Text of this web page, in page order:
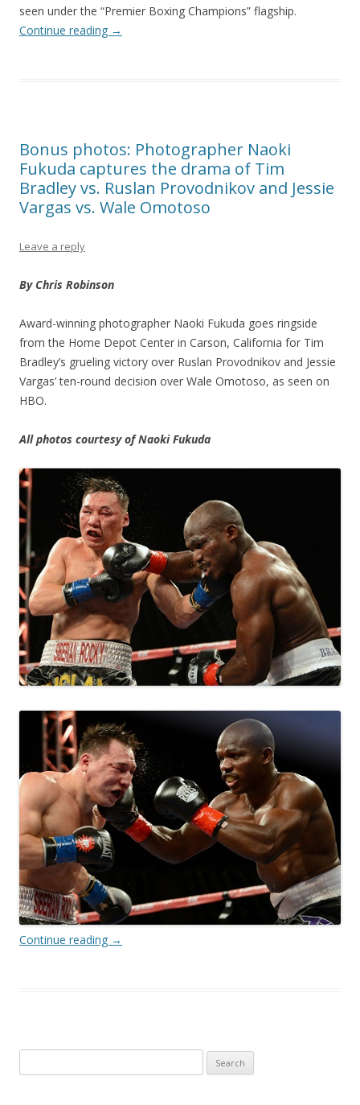
seen under the “Premier Boxing Champions” flagship.
Continue reading →
Bonus photos: Photographer Naoki
Fukuda captures the drama of Tim
Bradley vs. Ruslan Provodnikov and Jessie
Vargas vs. Wale Omotoso
Leave a reply
By Chris Robinson
Award-winning photographer Naoki Fukuda goes ringside
from the Home Depot Center in Carson, California for Tim
Bradley’s grueling victory over Ruslan Provodnikov and Jessie
Vargas’ ten-round decision over Wale Omotoso, as seen on
HBO.
All photos courtesy of Naoki Fukuda
Continue reading →
for: